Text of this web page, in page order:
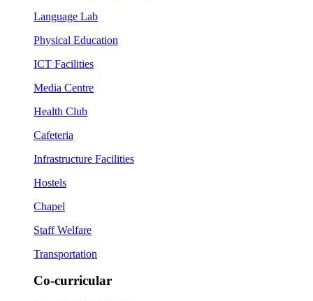
Language Lab
Physical Education
ICT Facilities
Media Centre
Health Club
Cafeteria
Infrastructure Facilities
Hostels
Chapel
Staff Welfare
Transportation
Co-curricular